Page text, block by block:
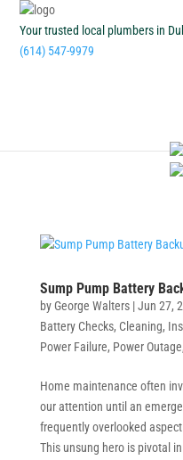
Your trusted local plumbers in
(614) 547-9979
Sump Pump Battery
byGeorge Walters|Jun 27,
Battery Checks, Cleaning,
Power Failure, Power Outage
Home maintenance often
our attention until an
frequently overlooked
This unsung hero is pivotal